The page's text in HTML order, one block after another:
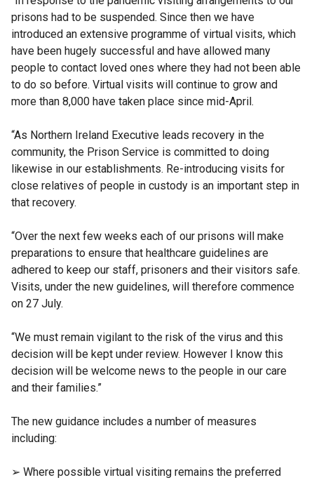
prisons had to be suspended. Since then we have
introduced an extensive programme of virtual visits, which
have been hugely successful and have allowed many
people to contact loved ones where they had not been able
to do so before. Virtual visits will continue to grow and
more than 8,000 have taken place since mid-April.
“As Northern Ireland Executive leads recovery in the
community, the Prison Service is committed to doing
likewise in our establishments. Re-introducing visits for
close relatives of people in custody is an important step in
that recovery.
“Over the next few weeks each of our prisons will make
preparations to ensure that healthcare guidelines are
adhered to keep our staff, prisoners and their visitors safe.
Visits, under the new guidelines, will therefore commence
on 27 July.
“We must remain vigilant to the risk of the virus and this
decision will be kept under review. However I know this
decision will be welcome news to the people in our care
and their families.”
The new guidance includes a number of measures
including:
➢ Where possible virtual visiting remains the preferred